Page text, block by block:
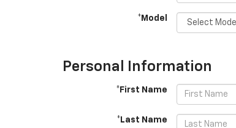
*Model
Personal Information
*First Name
*Last Name